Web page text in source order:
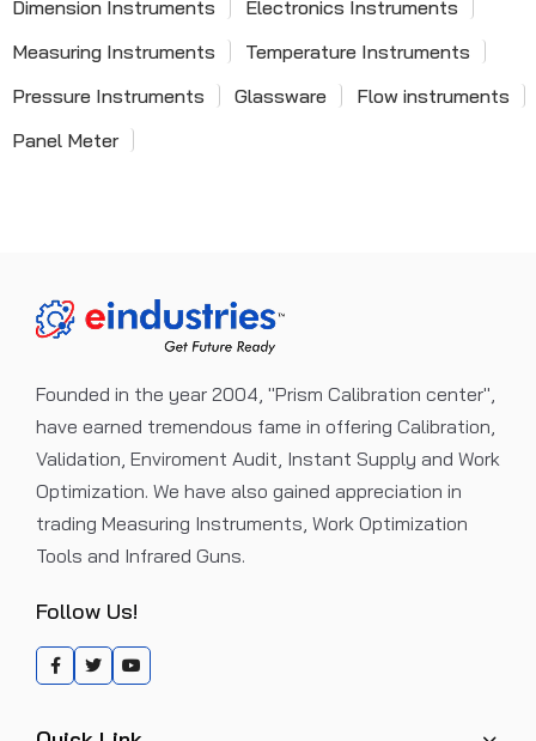
Dimension Instruments
Electronics Instruments
Measuring Instruments
Temperature Instruments
Pressure Instruments
Glassware
Flow instruments
Panel Meter
Founded in the year 2004, "Prism Calibration center",
have earned tremendous fame in offering Calibration,
Validation, Enviroment Audit, Instant Supply and Work
Optimization. We have also gained appreciation in
trading Measuring Instruments, Work Optimization
Tools and Infrared Guns.
Follow Us!